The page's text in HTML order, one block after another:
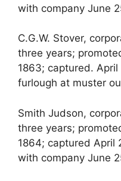
with company June
C.G.W. Stover,
three years;
1863; captured.
furlough at muster
Smith Judson,
three years;
1864; captured April
with company June